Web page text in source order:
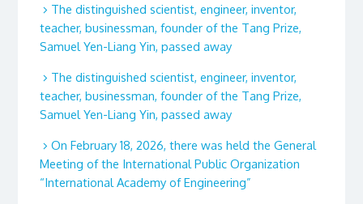
The distinguished scientist, engineer, inventor,
teacher, businessman, founder of the Tang Prize,
Samuel Yen-Liang Yin, passed away
The distinguished scientist, engineer, inventor,
teacher, businessman, founder of the Tang Prize,
Samuel Yen-Liang Yin, passed away
On February 18, 2026, there was held the General
Meeting of the International Public Organization
“International Academy of Engineering”